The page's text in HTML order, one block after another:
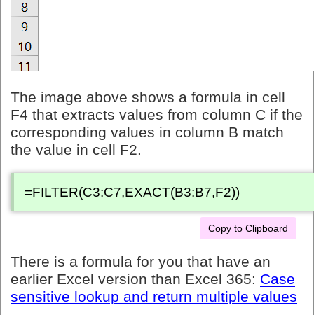
The image above shows a formula in cell
F4 that extracts values from column C if the
corresponding values in column B match
the value in cell F2.
=FILTER(C3:C7,EXACT(B3:B7,F2))
Copy to Clipboard
There is a formula for you that have an
earlier Excel version than Excel 365: Case
sensitive lookup and return multiple values